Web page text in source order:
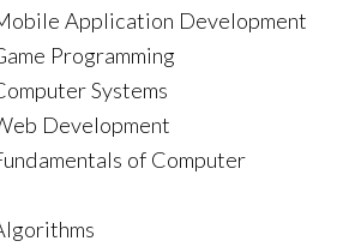
Application Development
Programming
Systems
Development
of Computer